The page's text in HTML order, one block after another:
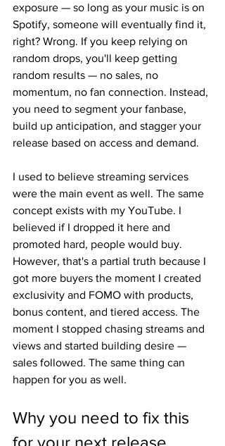
exposure — so long as your music is on
Spotify, someone will eventually find it,
right? Wrong. If you keep relying on
random drops, you'll keep getting
random results — no sales, no
momentum, no fan connection. Instead,
you need to segment your fanbase,
build up anticipation, and stagger your
release based on access and demand.
I used to believe streaming services
were the main event as well. The same
concept exists with my YouTube. I
believed if I dropped it here and
promoted hard, people would buy.
However, that's a partial truth because I
got more buyers the moment I created
exclusivity and FOMO with products,
bonus content, and tiered access. The
moment I stopped chasing streams and
views and started building desire —
sales followed. The same thing can
happen for you as well.
Why you need to fix this
for your next release.